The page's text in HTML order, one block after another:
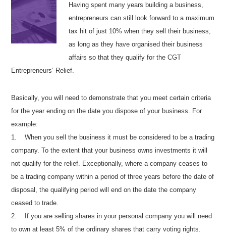
Having spent many years building a business,
entrepreneurs can still look forward to a maximum
tax hit of just 10% when they sell their business,
as long as they have organised their business
affairs so that they qualify for the CGT
Entrepreneurs’ Relief.
Basically, you will need to demonstrate that you meet certain criteria
for the year ending on the date you dispose of your business. For
example:
1.
When you sell the business it must be considered to be a trading
company. To the extent that your business owns investments it will
not qualify for the relief. Exceptionally, where a company ceases to
be a trading company within a period of three years before the date of
disposal, the qualifying period will end on the date the company
ceased to trade.
2.
If you are selling shares in your personal company you will need
to own at least 5% of the ordinary shares that carry voting rights.